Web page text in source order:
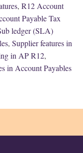
, R12 Account
Payable Tax
ledger (SLA)
, Supplier features in
in AP R12,
in Account Payables